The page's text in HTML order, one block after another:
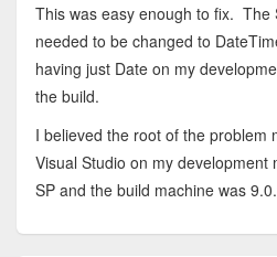
This was easy enough to fix. The
needed to be changed to
having just Date on my
the build.
I believed the root of the problem
Visual Studio on my development
SP and the build machine was